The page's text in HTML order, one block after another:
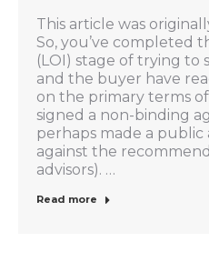
This article was
So, you’ve completed
(LOI) stage of trying to
and the buyer have
on the primary terms
signed a non-binding
perhaps made a
against the
advisors). …
Read more